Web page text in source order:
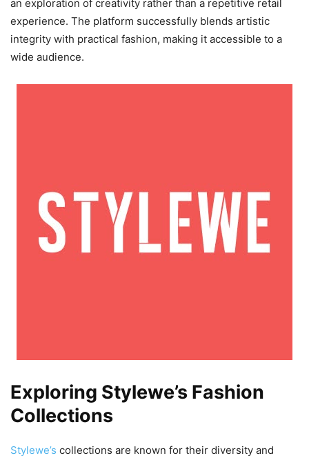
an exploration of creativity rather than a repetitive retail
experience. The platform successfully blends artistic
integrity with practical fashion, making it accessible to a
wide audience.
Exploring Stylewe’s Fashion
Collections
Stylewe’s collections are known for their diversity and